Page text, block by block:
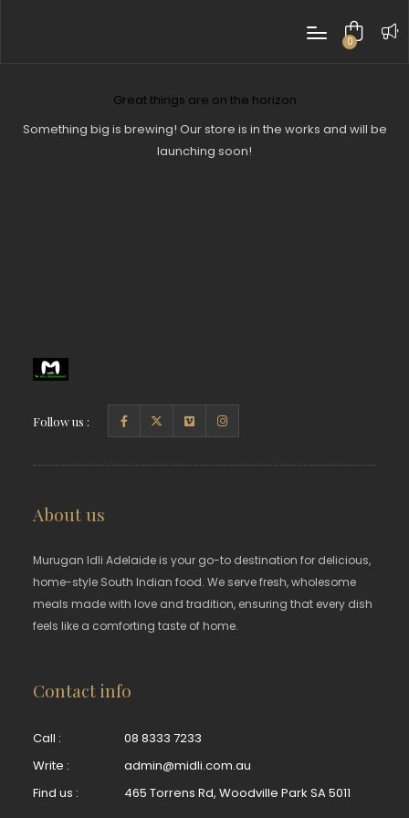
0
Great things are on the horizon
Something big is brewing! Our store is in the works and will be
launching soon!
Follow us :
About us
Murugan Idli Adelaide is your go-to destination for delicious,
home-style South Indian food. We serve fresh, wholesome
meals made with love and tradition, ensuring that every dish
feels like a comforting taste of home.
Contact info
Call :
08 8333 7233
Write :
admin@midli.com.au
Find us :
465 Torrens Rd, Woodville Park SA 5011